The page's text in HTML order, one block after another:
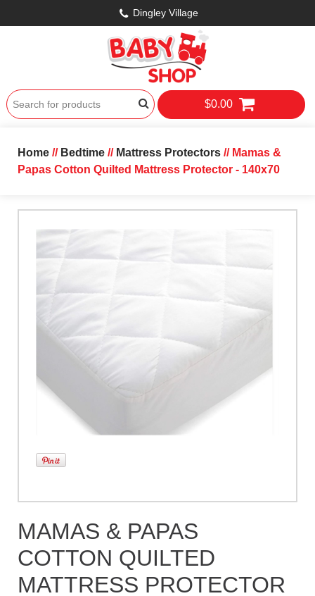
Dingley Village
$0.00
Home// Bedtime// Mattress Protectors// Mamas &
Papas Cotton Quilted Mattress Protector - 140x70
MAMAS & PAPAS
COTTON QUILTED
MATTRESS PROTECTOR